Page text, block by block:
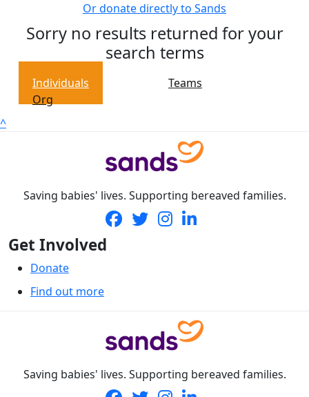
Or donate directly to Sands
Sorry no results returned for your
search terms
Individuals
Teams
Org
^
Saving babies' lives. Supporting bereaved families.
Get Involved
Donate
Find out more
Saving babies' lives. Supporting bereaved families.